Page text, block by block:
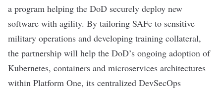
a program helping the DoD securely deploy new
software with agility. By tailoring SAFe to sensitive
military operations and developing training collateral,
the partnership will help the DoD’s ongoing adoption of
Kubernetes, containers and microservices architectures
within Platform One, its centralized DevSecOps